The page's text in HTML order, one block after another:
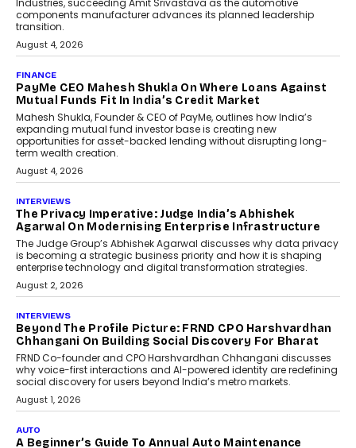
Speaking with TechGraph, Sumit Singh,
Co-Founder & CEO of DashLoc,
discussed how businesses are...
July 8, 2026
AI
How Generative AI Could
Reshape Airline Distribution
And Travel Retailing
Airline distribution is entering a new
phase. For decades, the industry has
relied on...
July 6, 2026
AI
How AI Is Quietly Turning
Interior Design Into A Predictive
Science
Predictive science uses historical data,
behavioral trends, simulations, and
machine learning models to predict...
AI
AI That Serves: Impact AI
Foundry’s Arjun Balaji On
Making Artificial Intelligence
Accessible For Nonprofits
Speaking with TechGraph, Arjun Balaji,
Co-Founder and Programme Director of
Impact AI Foundry, discussed...